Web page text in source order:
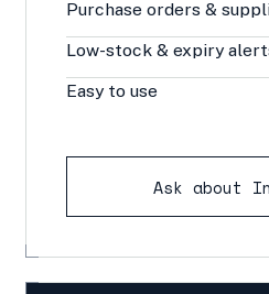
Purchase orders &
Low-stock & expiry
Easy to use
Ask about